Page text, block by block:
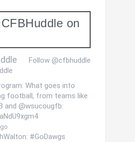
on
Follow @cfbhuddle
What goes into
football, from teams like
and @wsucougfb:
#GoDawgs